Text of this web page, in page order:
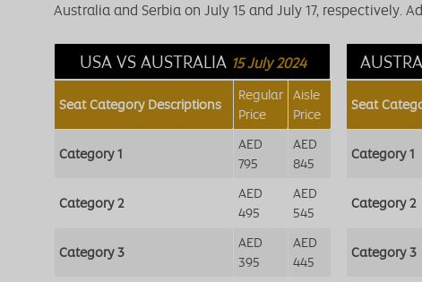
Australia and Serbia on July 15 and July 17, respectively.
USA VS AUSTRALIA 15 July 2024
Seat Category Descriptions
Regular
Price
Aisle
Price
Category 1
AED
795
AED
845
Category 2
AED
495
AED
545
Category 3
AED
395
AED
445
Seat
Category 1
Category 2
Category 3